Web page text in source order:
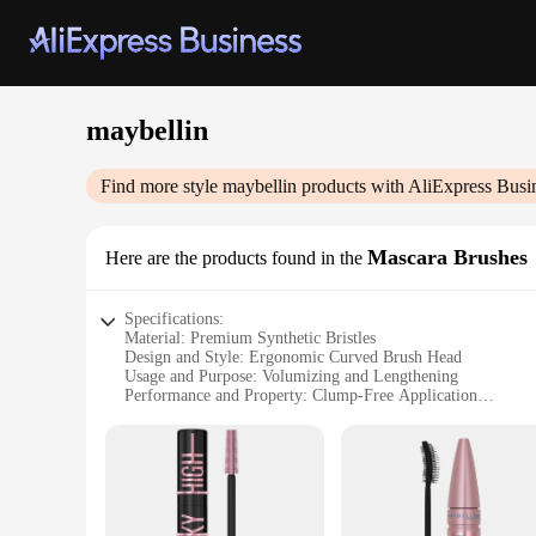
maybellin
Find more style maybellin products with AliExpress
Here are the products found in the Mascara Brushes
Specifications:
Material: Premium Synthetic Bristles
Design and Style: Ergonomic Curved Brush Head
Usage and Purpose: Volumizing and Lengthening
Performance and Property: Clump-Free Application
Type and Category: Maybelline Mascara Brushes
Features:
**Enhanced Volume and Length**
The Maybelline Mascara Brushes are designed to deliver
lash, ensuring a clump-free application that enhances